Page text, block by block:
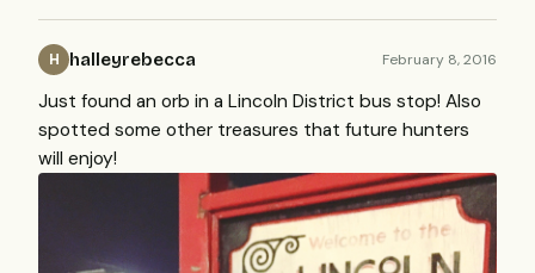
H halleyrebecca February 8, 2016
Just found an orb in a Lincoln District bus stop! Also
spotted some other treasures that future hunters
will enjoy!